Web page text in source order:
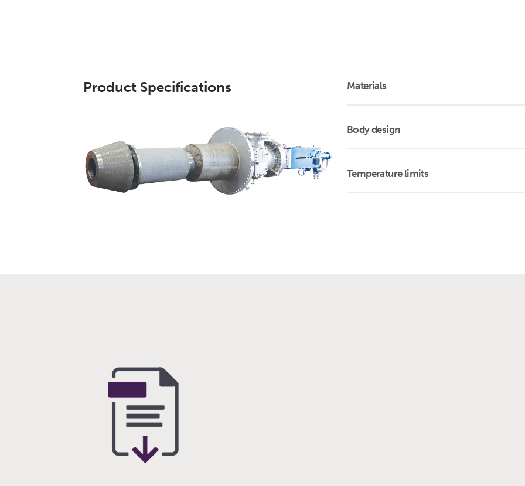
Product Specifications Materials
Body design
Temperature limits